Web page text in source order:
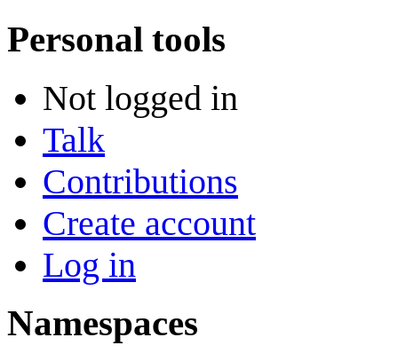
Personal tools
Not logged in
Talk
Contributions
Create account
Log in
Namespaces